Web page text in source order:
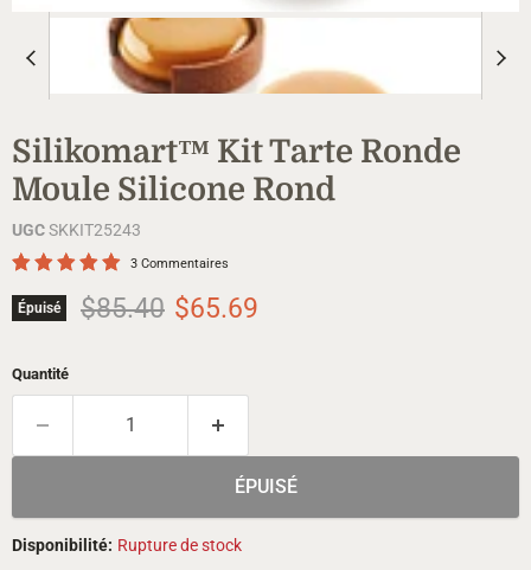
Silikomart™ Kit Tarte Ronde
Moule Silicone Rond
UGCSKKIT25243
3 Commentaires
Épuisé Prix d'origine
$85.40 Prix actuel
$65.69
Quantité
ÉPUISÉ
Disponibilité: Rupture de stock